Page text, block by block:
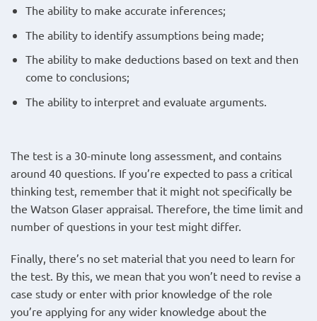
The ability to make accurate inferences;
The ability to identify assumptions being made;
The ability to make deductions based on text and then
come to conclusions;
The ability to interpret and evaluate arguments.
The test is a 30-minute long assessment, and contains
around 40 questions. If you’re expected to pass a critical
thinking test, remember that it might not specifically be
the Watson Glaser appraisal. Therefore, the time limit and
number of questions in your test might differ.
Finally, there’s no set material that you need to learn for
the test. By this, we mean that you won’t need to revise a
case study or enter with prior knowledge of the role
you’re applying for any wider knowledge about the